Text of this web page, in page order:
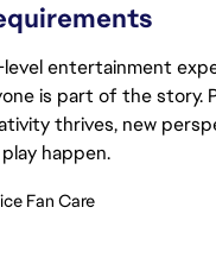
entertainment
is part of the
thrives, new
happen.
Fan Care